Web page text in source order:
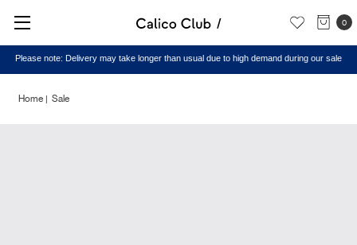
0
Please note: Delivery may take longer than usual due to high demand during our sale
Home Sale